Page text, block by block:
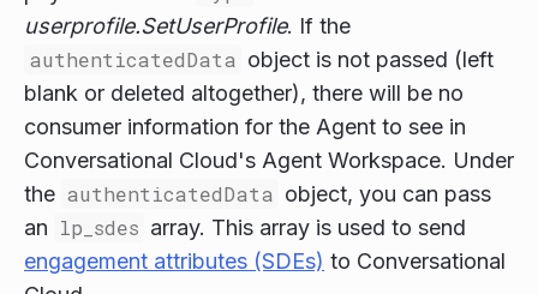
userprofile.SetUserProfile. If the
authenticatedData object is not passed (left
blank or deleted altogether), there will be no
consumer information for the Agent to see in
Conversational Cloud's Agent Workspace. Under
the authenticatedData object, you can pass
an lp_sdes array. This array is used to send
engagement attributes (SDEs) to Conversational